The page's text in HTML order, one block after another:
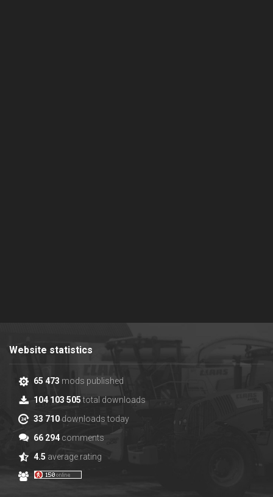
Website statistics
65 473 mods published
104 103 505total downloads
33 710downloads today
66 294comments
4.5 average rating